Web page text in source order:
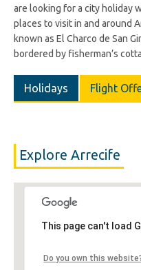
are looking for a city holiday
places to visit in and around
known as El Charco de San
bordered by fisherman’s
Holidays Flight
Explore Arrecife
This page can't load
Do you own this